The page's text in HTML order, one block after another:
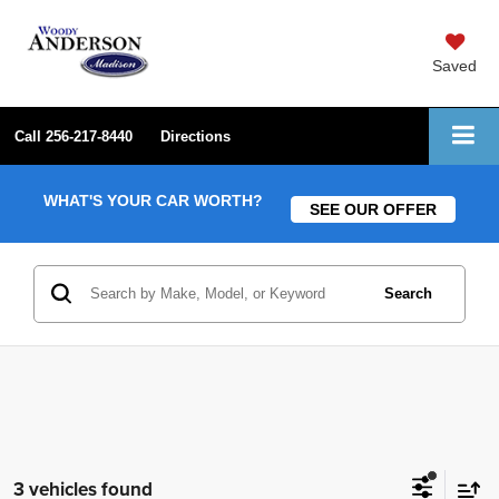
Saved
Call 256-217-8440 Directions
WHAT'S YOUR CAR WORTH? SEE OUR OFFER
Search
3 vehicles found